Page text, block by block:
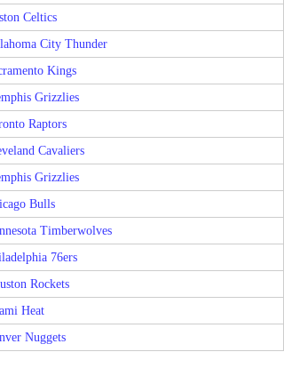
Celtics
City Thunder
Kings
Grizzlies
Raptors
Cavaliers
Grizzlies
Bulls
Timberwolves
76ers
Rockets
Heat
Nuggets